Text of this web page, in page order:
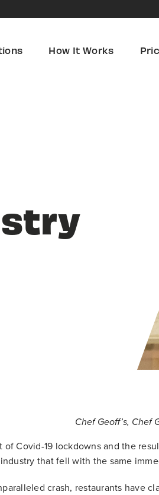
How It Works
Chef Geoff’s, Chef
of Covid-19 lockdowns and the
that fell with the same
crash, restaurants have